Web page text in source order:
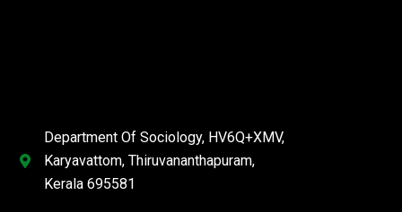
Department Of Sociology, HV6Q+XMV,
Karyavattom, Thiruvananthapuram,
Kerala 695581